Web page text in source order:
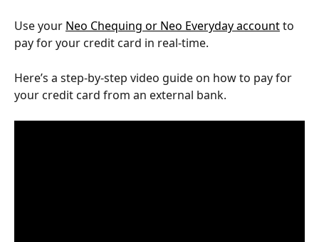
Use your Neo Chequing or Neo Everyday account to
pay for your credit card in real-time.
Here’s a step-by-step video guide on how to pay for
your credit card from an external bank.